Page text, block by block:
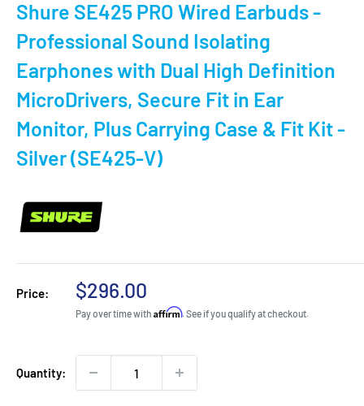
Shure SE425 PRO Wired Earbuds -
Professional Sound Isolating
Earphones with Dual High Definition
MicroDrivers, Secure Fit in Ear
Monitor, Plus Carrying Case & Fit Kit -
Silver (SE425-V)
Price:
Sale
price
$296.00
Pay over time with Affirm. See if you qualify at checkout.
Quantity: